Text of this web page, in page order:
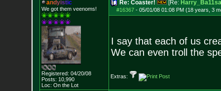
andyistic
We got them veenoms!
Registered: 04/20/08
Posts: 10,990
Loc: On the Lot
Re: Coaster! [Re:
#16367- 05/01/08 01:08 PM (18 years, 3
I say that each of us
We can even troll the
Extras: